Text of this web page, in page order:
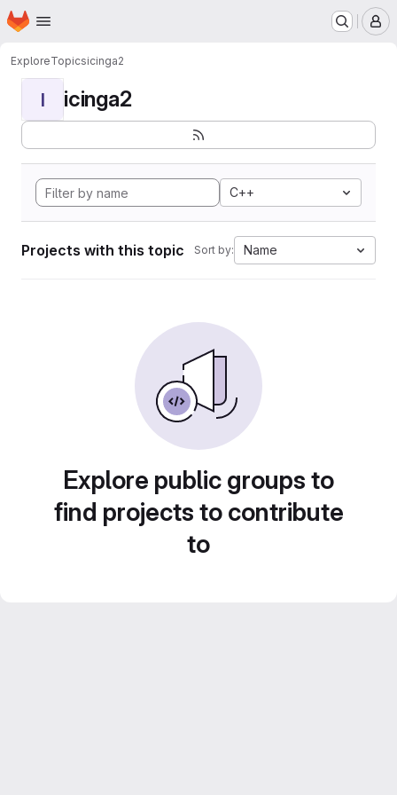
Skip to main content
Homepage
ExploreTopicsicinga2
I icinga2
C++
Projects with this topic Sort by: Name
Explore public groups to
find projects to contribute
to